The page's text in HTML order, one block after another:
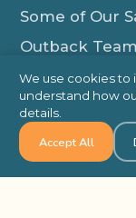
Some of Our
Outback
Contact Us
1-800-565-8735
We use cookies to
understand how
details.
Accept All